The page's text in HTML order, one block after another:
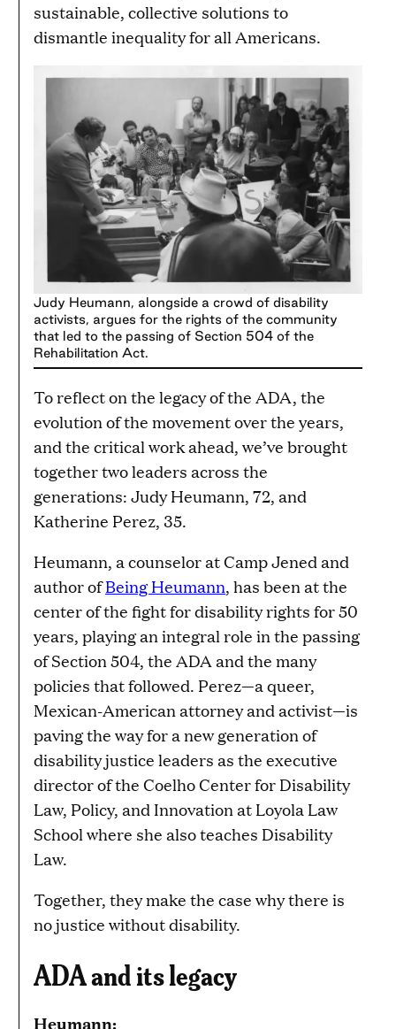
sustainable, collective solutions to
dismantle inequality for all Americans.
Judy Heumann, alongside a crowd of disability
activists, argues for the rights of the community
that led to the passing of Section 504 of the
Rehabilitation Act.
To reflect on the legacy of the ADA, the
evolution of the movement over the years,
and the critical work ahead, we’ve brought
together two leaders across the
generations: Judy Heumann, 72, and
Katherine Perez, 35.
Heumann, a counselor at Camp Jened and
author ofBeing Heumann, has been at the
center of the fight for disability rights for 50
years, playing an integral role in the passing
of Section 504, the ADA and the many
policies that followed. Perez—a queer,
Mexican-American attorney and activist—is
paving the way for a new generation of
disability justice leaders as the executive
director of the Coelho Center for Disability
Law, Policy, and Innovation at Loyola Law
School where she also teaches Disability
Law.
Together, they make the case why there is
no justice without disability.
ADA and its legacy
Heumann: